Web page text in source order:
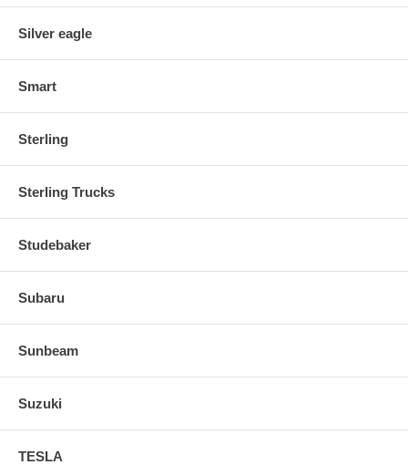
Silver eagle
Smart
Sterling
Sterling Trucks
Studebaker
Subaru
Sunbeam
Suzuki
TESLA